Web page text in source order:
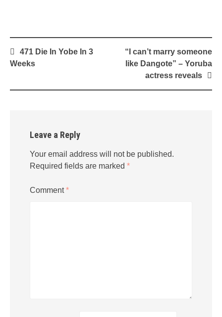
Post
navigation
471 Die In Yobe In 3
Weeks
“I can’t marry someone
like Dangote” – Yoruba
actress reveals
Leave a Reply
Your email address will not be published.
Required fields are marked *
Comment*